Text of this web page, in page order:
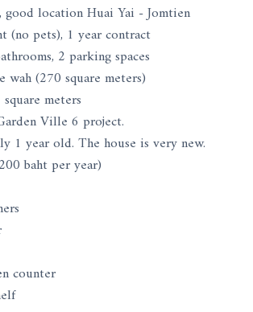
good location Huai Yai - Jomtien
(no pets), 1 year contract
2 parking spaces
wah (270 square meters)
meters
Ville 6 project.
1 year old. The house is very new.
baht per year)
counter